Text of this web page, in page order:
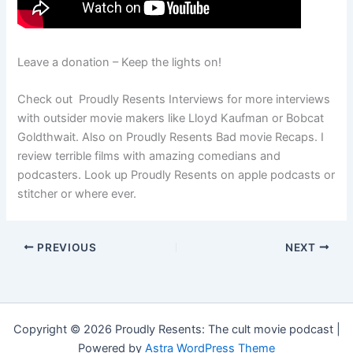
Leave a donation – Keep the lights on!
Check out Proudly Resents Interviews for more interviews
with outsider movie makers like Lloyd Kaufman or Bobcat
Goldthwait. Also on Proudly Resents Bad movie Recaps. I
review terrible films with amazing comedians and
podcasters. Look up Proudly Resents on apple podcasts or
stitcher or where ever.
PREVIOUS NEXT
Copyright © 2026 Proudly Resents: The cult movie podcast |
Powered by Astra WordPress Theme